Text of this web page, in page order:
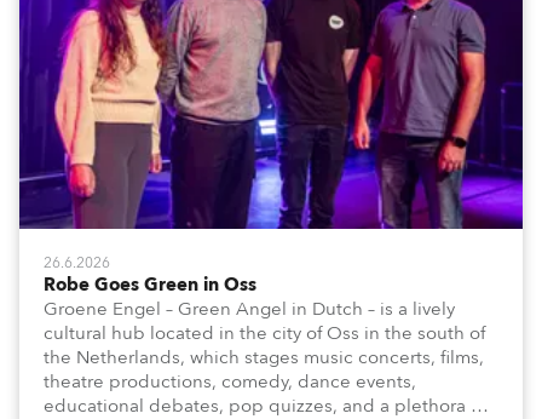
26.6.2026
Robe Goes Green in Oss
Groene Engel – Green Angel in Dutch – is a lively
cultural hub located in the city of Oss in the south of
the Netherlands, which stages music concerts, films,
theatre productions, comedy, dance events,
educational debates, pop quizzes, and a plethora of